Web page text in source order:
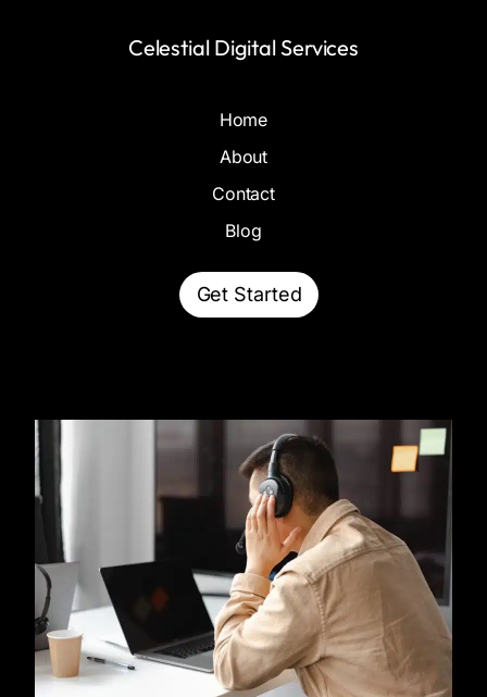
Celestial Digital Services
Home
About
Contact
Blog
Get Started